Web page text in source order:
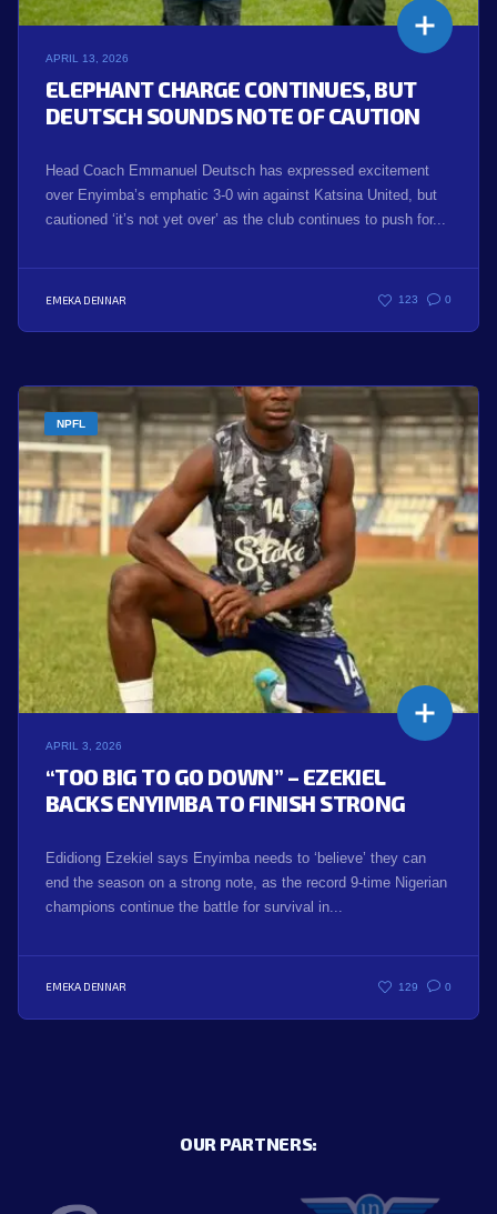
APRIL 13, 2026
ELEPHANT CHARGE CONTINUES, BUT
DEUTSCH SOUNDS NOTE OF CAUTION
Head Coach Emmanuel Deutsch has expressed excitement
over Enyimba’s emphatic 3-0 win against Katsina United, but
cautioned ‘it’s not yet over’ as the club continues to push for...
EMEKA DENNAR 123 0
NPFL
APRIL 3, 2026
“TOO BIG TO GO DOWN” – EZEKIEL
BACKS ENYIMBA TO FINISH STRONG
Edidiong Ezekiel says Enyimba needs to ‘believe’ they can
end the season on a strong note, as the record 9-time Nigerian
champions continue the battle for survival in...
EMEKA DENNAR 129 0
OUR PARTNERS: